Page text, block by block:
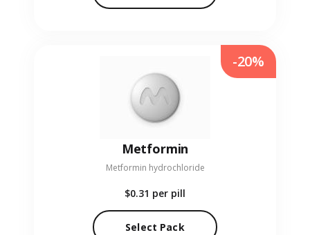
Metformin
Metformin hydrochloride
$0.31 per pill
Select Pack
-20%